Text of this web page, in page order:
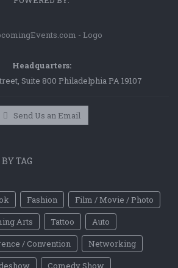
Headquarters:
Suite 800 Philadelphia PA 19107
Send Us an Email
TAG
Fashion
Film / Movie / Photo
Arts Tattoo
Auto
/ Convention
Networking
Comedy Show